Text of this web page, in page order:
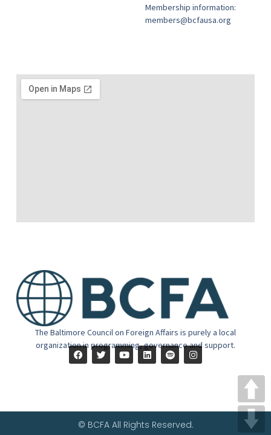
The Baltimore Council on Foreign Affairs is purely a local
organization in programming, governance and support.
Membership information:
members@bcfausa.org
© BCFA All Rights Reserved.